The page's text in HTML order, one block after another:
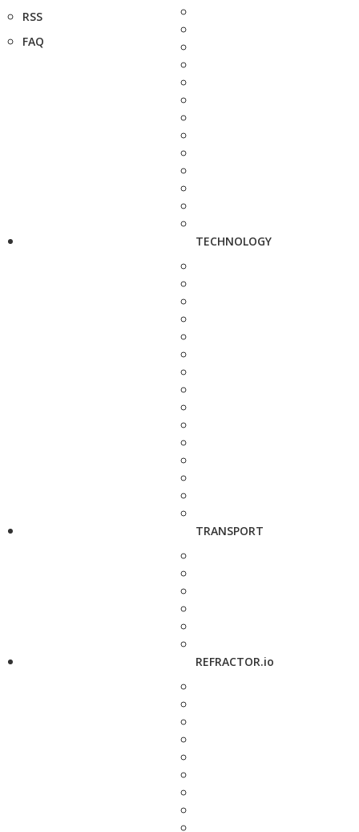
RSS
FAQ
TECHNOLOGY
TRANSPORT
REFRACTOR.io